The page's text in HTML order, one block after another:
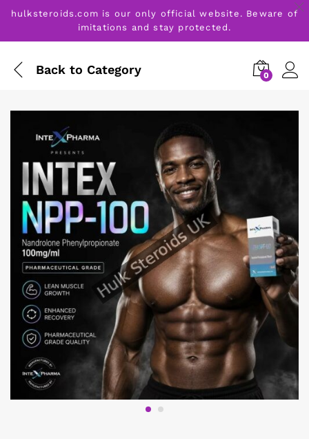
hulksteroids.com is our only official website. Beware of
imitations and stay protected.
Back to Category 0